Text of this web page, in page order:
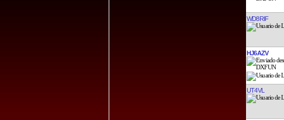
WD8RIF
HJ6AZV
UT4VL